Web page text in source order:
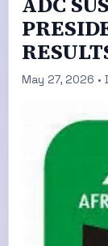
May 27, 2026 •